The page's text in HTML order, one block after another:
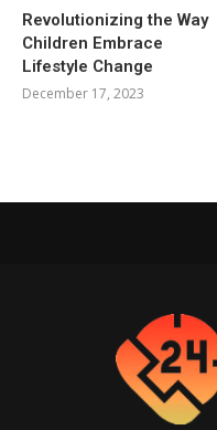
Revolutionizing the Way
Children Embrace
Lifestyle Change
December 17, 2023